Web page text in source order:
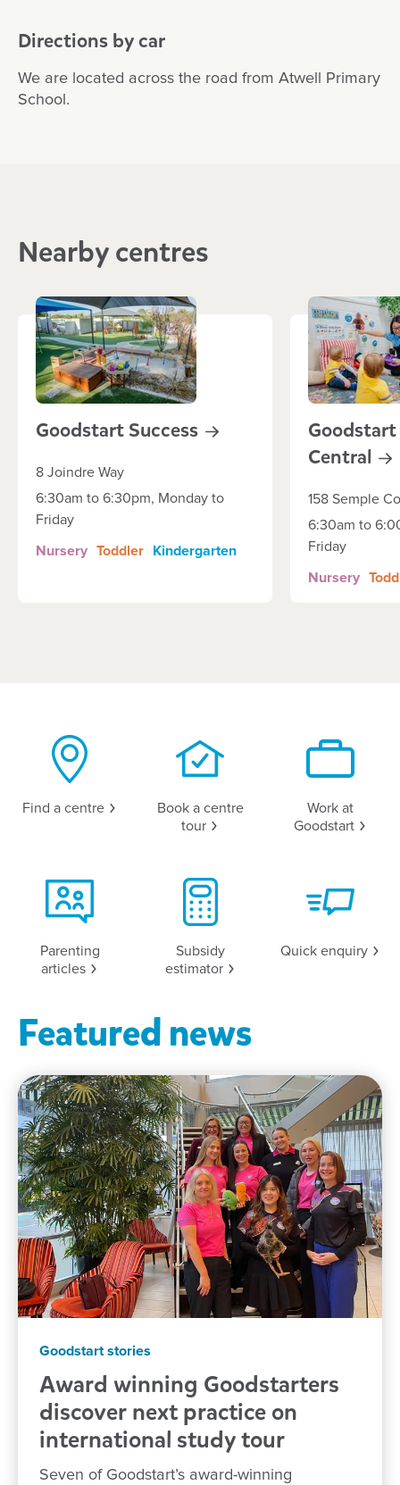
Directions by car
We are located across the road from Atwell Primary
School.
Nearby centres
Goodstart Success
8 Joindre Way
6:30am to 6:30pm, Monday to
Friday
Nursery Toddler Kindergarten
Central
158 Semple
6:30am to
Friday
Nursery
Find a centre
Book a centre
tour
Work at
Goodstart
Parenting
articles
Subsidy
estimator
Quick enquiry
Featured news
Goodstart stories
Award winning Goodstarters
discover next practice on
international study tour
Seven of Goodstart’s award-winning